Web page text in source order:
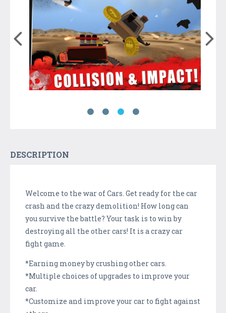
DESCRIPTION
Welcome to the war of Cars. Get ready for the car
crash and the crazy demolition! How long can
you survive the battle? Your task is to win by
destroying all the other cars! It is a crazy car
fight game.
*Earning money by crushing other cars.
*Multiple choices of upgrades to improve your
car.
*Customize and improve your car to fight against